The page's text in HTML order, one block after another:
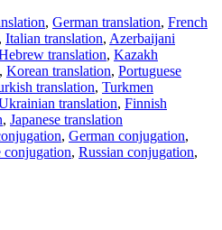
, German translation, French
, Italian translation, Azerbaijani
translation, Kazakh
, Korean translation, Portuguese
translation, Turkmen
translation, Finnish
, Japanese translation
, German conjugation,
conjugation, Russian conjugation,